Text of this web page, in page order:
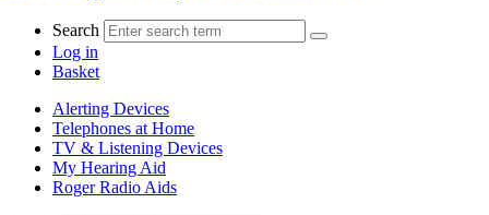
Search
Log in
Basket
Alerting Devices
Telephones at Home
TV & Listening Devices
My Hearing Aid
Roger Radio Aids